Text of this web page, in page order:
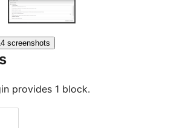
screenshots
provides 1 block.